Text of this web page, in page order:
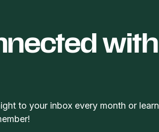
with
to your inbox every month or learn